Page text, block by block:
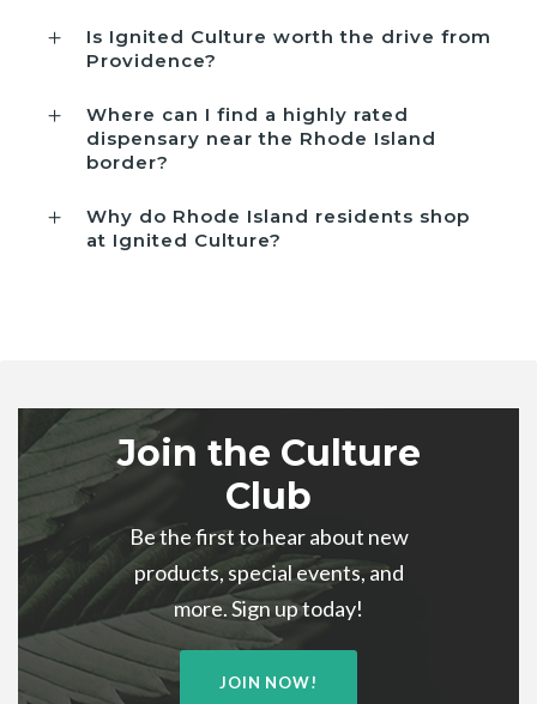
Is Ignited Culture worth the drive from
Providence?
Where can I find a highly rated
dispensary near the Rhode Island
border?
Why do Rhode Island residents shop
at Ignited Culture?
Join the Culture
Club
Be the first to hear about new
products, special events, and
more. Sign up today!
JOIN NOW!